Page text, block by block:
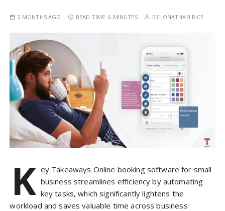
2 MONTHS AGO READ TIME: 6 MINUTES BY JONATHAN RICE
K ey Takeaways Online booking software for small
business streamlines efficiency by automating
key tasks, which significantly lightens the
workload and saves valuable time across business